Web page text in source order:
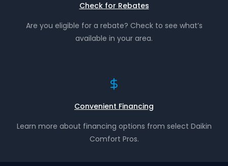
Check for Rebates
Are you eligible for a rebate? Check to see what’s
available in your area.
Convenient Financing
Learn more about financing options from select Daikin
Comfort Pros.